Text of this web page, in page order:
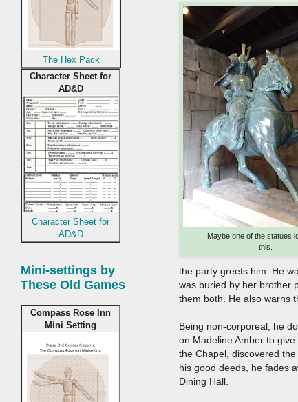
Maybe one of the statues
this.
the party greets him. He
was buried by her brother
them both. He also warns
Being non-corporeal, he
on Madeline Amber to
the Chapel, discovered
his good deeds, he fades
Dining Hall.
The Hex Pack
Character Sheet for
AD&D
Character Sheet for
AD&D
Mini-settings by
These Old Games
Compass Rose Inn
Mini Setting